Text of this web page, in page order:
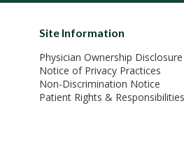
Site Information
Physician Ownership Disclosure
Notice of Privacy Practices
Non-Discrimination Notice
Patient Rights & Responsibilities